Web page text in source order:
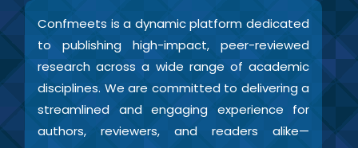
Confmeets is a dynamic platform dedicated
to publishing high-impact, peer-reviewed
research across a wide range of academic
disciplines. We are committed to delivering a
streamlined and engaging experience for
authors, reviewers, and readers alike—